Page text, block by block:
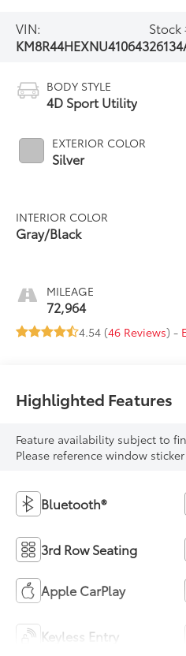
VIN:
KM8R44HEXNU410643
Stock
BODY STYLE
4D Sport Utility
EXTERIOR COLOR
Silver
INTERIOR COLOR
Gray/Black
MILEAGE
72,964
4.54 (46 Reviews) -
Highlighted Features
Feature availability subject to
Please reference window
Bluetooth®
3rd Row Seating
Apple CarPlay
Keyless Entry